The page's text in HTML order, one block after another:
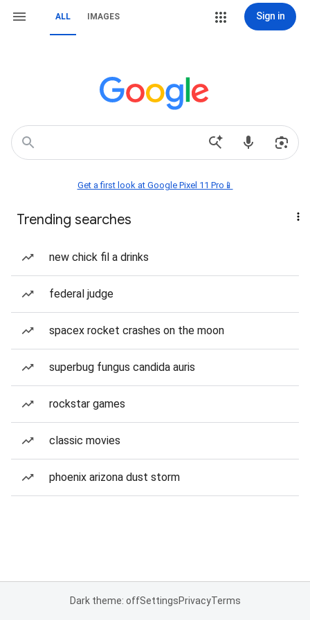
ALL IMAGES Sign in
Get a first look at Google Pixel 11 Pro📱
Trending searches
new chick fil a drinks
federal judge
spacex rocket crashes on the moon
superbug fungus candida auris
rockstar games
classic movies
phoenix arizona dust storm
Dark theme: offSettingsPrivacyTerms